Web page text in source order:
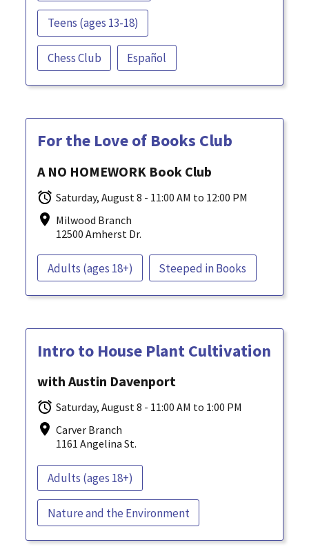
Teens (ages 13-18)
Chess Club Español
For the Love of Books Club
A NO HOMEWORK Book Club
Saturday, August 8 - 11:00 AM to 12:00 PM
Milwood Branch
12500 Amherst Dr.
Adults (ages 18+) Steeped in Books
Intro to House Plant Cultivation
with Austin Davenport
Saturday, August 8 - 11:00 AM to 1:00 PM
Carver Branch
1161 Angelina St.
Adults (ages 18+)
Nature and the Environment